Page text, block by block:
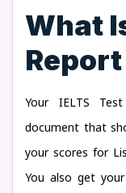
What
Report
Your IELTS
document that
your scores for
You also get